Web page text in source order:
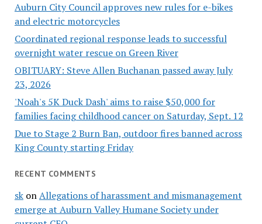
Auburn City Council approves new rules for e-bikes
and electric motorcycles
Coordinated regional response leads to successful
overnight water rescue on Green River
OBITUARY: Steve Allen Buchanan passed away July
23, 2026
'Noah's 5K Duck Dash' aims to raise $50,000 for
families facing childhood cancer on Saturday, Sept. 12
Due to Stage 2 Burn Ban, outdoor fires banned across
King County starting Friday
RECENT COMMENTS
skonAllegations of harassment and mismanagement
emerge at Auburn Valley Humane Society under